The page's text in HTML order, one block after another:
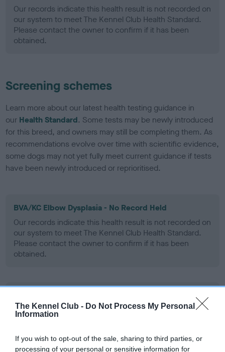
The Kennel Club - Do Not Process My Personal
Information
If you wish to opt-out of the sale, sharing to third parties, or
processing of your personal or sensitive information for
Our records indicate this health result is not recorded on
our system to meet The Kennel Club Health Standard.
Please contact the owner to confirm if it has been
obtained.
Screening schemes
Learn more about our latest health testing guidance in
our Health Standard. Some tests may be newly introduced
for this breed, and owners may still be completing them. As
recommendations evolve over time with scientific evidence,
some dogs may not yet fully meet current guidance if tests
have been newly introduced or reprioritised.
BVA/KC Elbow Dysplasia - No Record Held
Our records indicate this health result is not recorded on
our system to meet The Kennel Club Health Standard.
Please contact the owner to confirm if it has been
obtained.
Left score: 3
Total score: 6